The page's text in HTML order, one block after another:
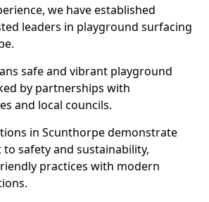
we have established
leaders in playground surfacing
safe and vibrant playground
by partnerships with
and local councils.
in Scunthorpe demonstrate
safety and sustainability,
practices with modern